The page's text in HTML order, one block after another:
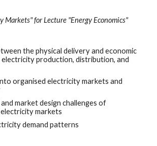
Markets" for Lecture "Energy Economics"
the physical delivery and economic
electricity production, distribution, and
organised electricity markets and
market design challenges of
markets
demand patterns